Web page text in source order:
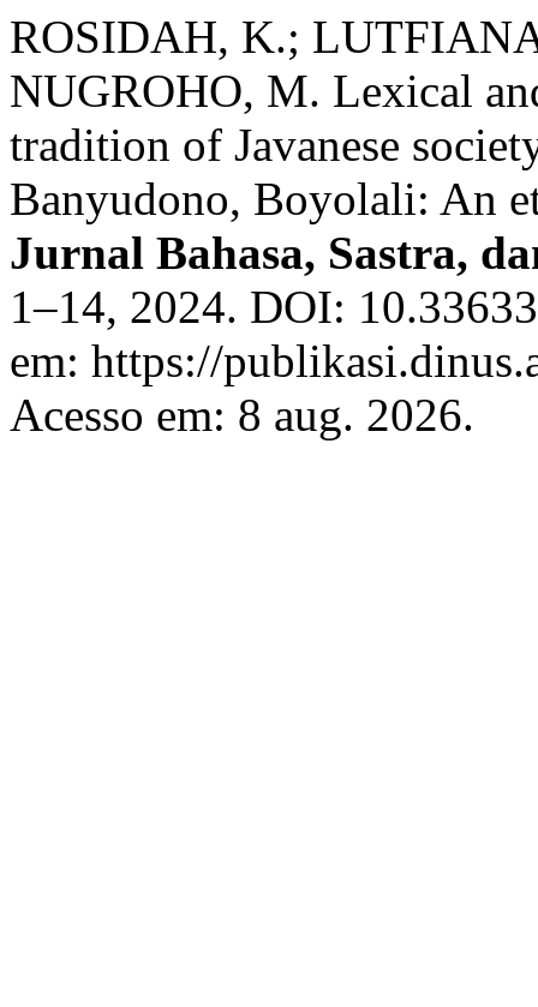
ROSIDAH, K.;
NUGROHO, M. Lexical
tradition of Javanese
Banyudono, Boyolali: An
Jurnal Bahasa, Sastra,
1–14, 2024. DOI:
em: https://
Acesso em: 8 aug. 2026.